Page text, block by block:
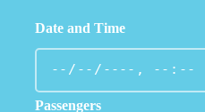
Date and Time
Passengers